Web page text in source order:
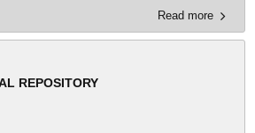
Read more
REPOSITORY